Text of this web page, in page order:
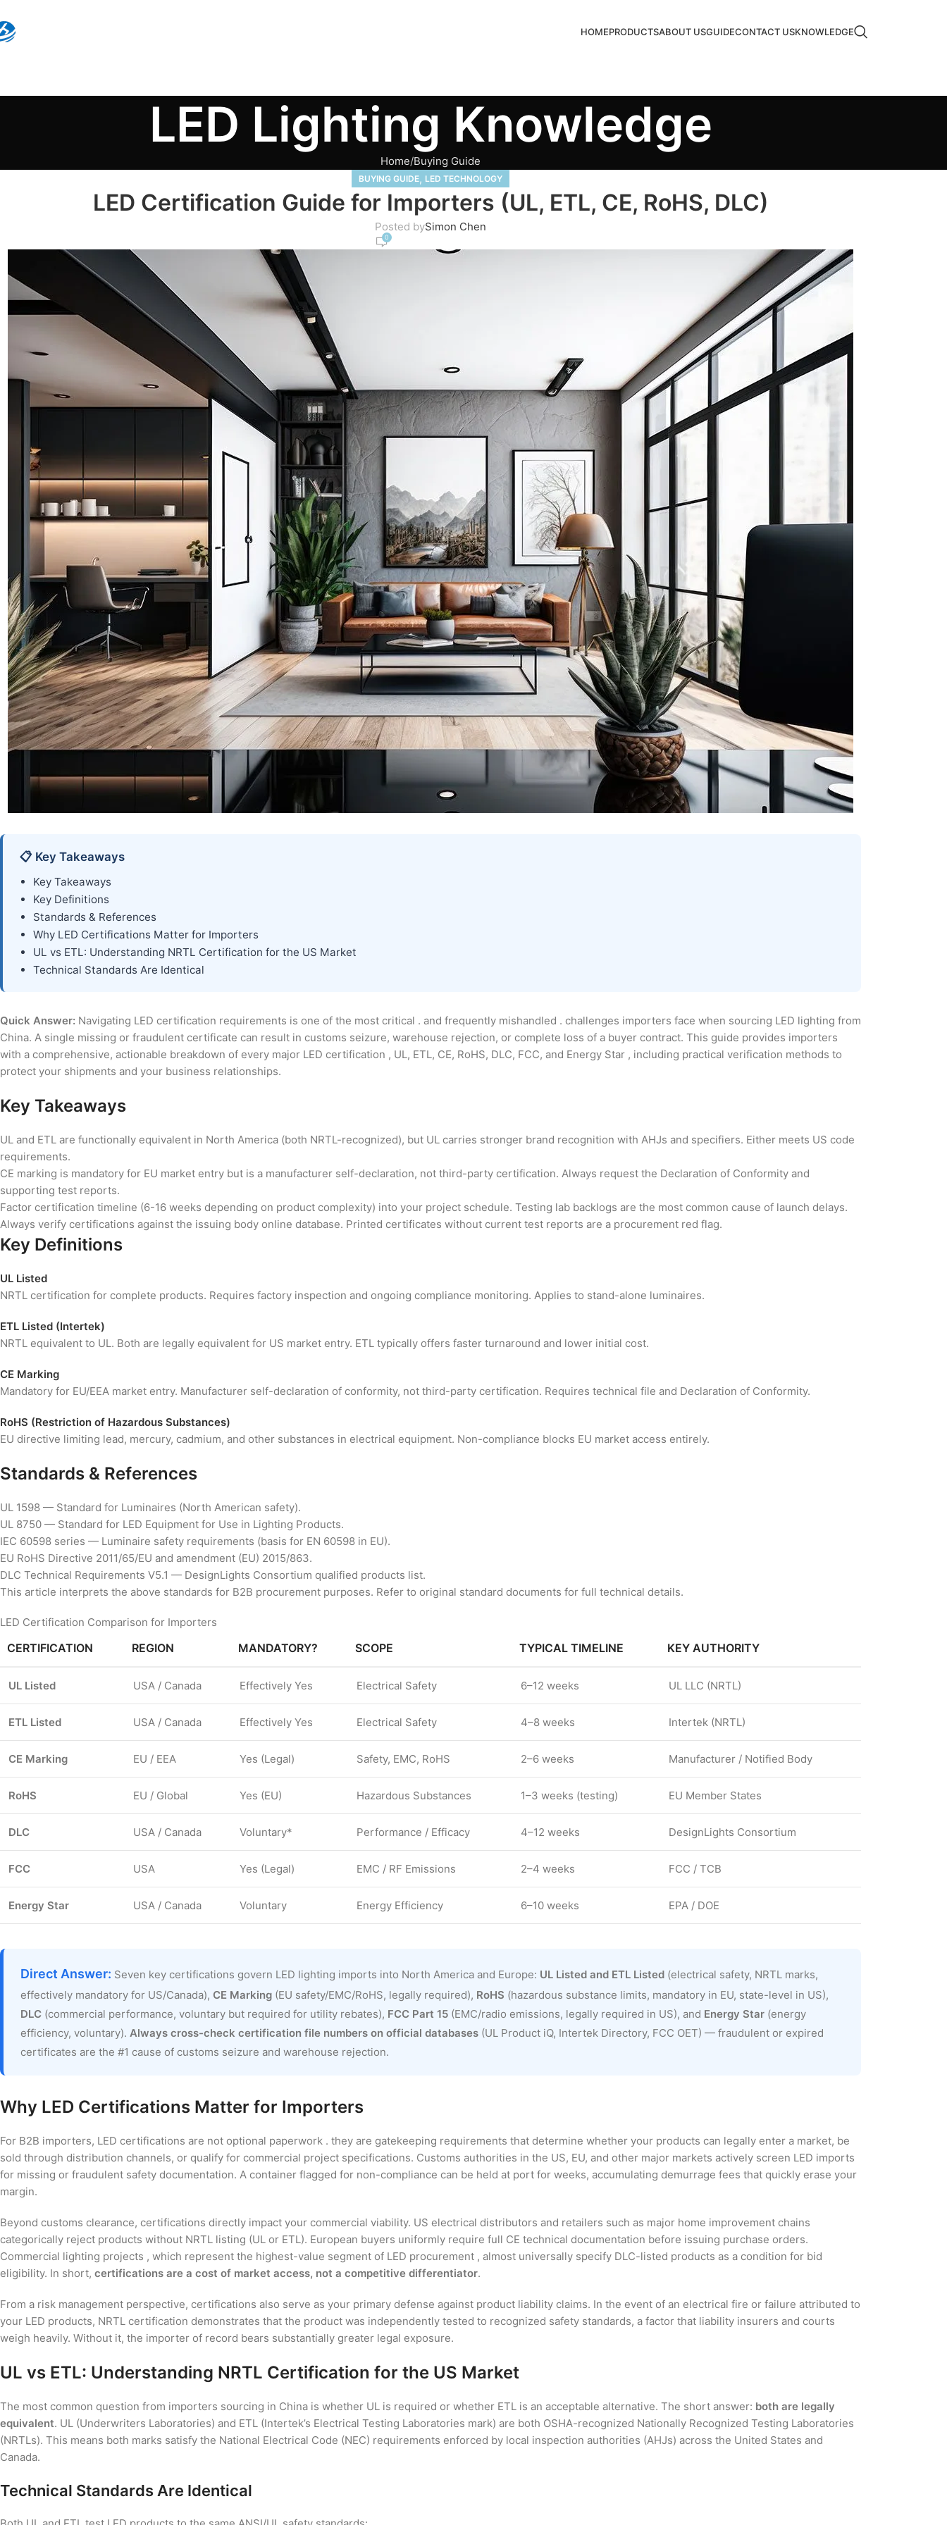
HOMEPRODUCTSABOUT USGUIDECONTACT USKNOWLEDGE
LED Lighting Knowledge
Home Buying Guide
BUYING GUIDE, LED TECHNOLOGY
LED Certification Guide for Importers (UL, ETL, CE, RoHS, DLC)
Posted bySimon Chen
0
📋 Key Takeaways
Key Takeaways
Key Definitions
Standards & References
Why LED Certifications Matter for Importers
UL vs ETL: Understanding NRTL Certification for the US Market
Technical Standards Are Identical
Quick Answer: Navigating LED certification requirements is one of the most critical . and frequently mishandled . challenges importers face when sourcing LED lighting from
China. A single missing or fraudulent certificate can result in customs seizure, warehouse rejection, or complete loss of a buyer contract. This guide provides importers
with a comprehensive, actionable breakdown of every major LED certification , UL, ETL, CE, RoHS, DLC, FCC, and Energy Star , including practical verification methods to
protect your shipments and your business relationships.
Key Takeaways
UL and ETL are functionally equivalent in North America (both NRTL-recognized), but UL carries stronger brand recognition with AHJs and specifiers. Either meets US code
requirements.
CE marking is mandatory for EU market entry but is a manufacturer self-declaration, not third-party certification. Always request the Declaration of Conformity and
supporting test reports.
Factor certification timeline (6-16 weeks depending on product complexity) into your project schedule. Testing lab backlogs are the most common cause of launch delays.
Always verify certifications against the issuing body online database. Printed certificates without current test reports are a procurement red flag.
Key Definitions
UL Listed
NRTL certification for complete products. Requires factory inspection and ongoing compliance monitoring. Applies to stand-alone luminaires.
ETL Listed (Intertek)
NRTL equivalent to UL. Both are legally equivalent for US market entry. ETL typically offers faster turnaround and lower initial cost.
CE Marking
Mandatory for EU/EEA market entry. Manufacturer self-declaration of conformity, not third-party certification. Requires technical file and Declaration of Conformity.
RoHS (Restriction of Hazardous Substances)
EU directive limiting lead, mercury, cadmium, and other substances in electrical equipment. Non-compliance blocks EU market access entirely.
Standards & References
UL 1598 — Standard for Luminaires (North American safety).
UL 8750 — Standard for LED Equipment for Use in Lighting Products.
IEC 60598 series — Luminaire safety requirements (basis for EN 60598 in EU).
EU RoHS Directive 2011/65/EU and amendment (EU) 2015/863.
DLC Technical Requirements V5.1 — DesignLights Consortium qualified products list.
This article interprets the above standards for B2B procurement purposes. Refer to original standard documents for full technical details.
LED Certification Comparison for Importers
CERTIFICATION REGION MANDATORY? SCOPE TYPICAL TIMELINE KEY AUTHORITY
UL Listed USA / Canada Effectively Yes Electrical Safety 6–12 weeks UL LLC (NRTL)
ETL Listed USA / Canada Effectively Yes Electrical Safety 4–8 weeks Intertek (NRTL)
CE Marking EU / EEA Yes (Legal) Safety, EMC, RoHS 2–6 weeks Manufacturer / Notified Body
RoHS EU / Global Yes (EU) Hazardous Substances 1–3 weeks (testing) EU Member States
DLC USA / Canada Voluntary* Performance / Efficacy 4–12 weeks DesignLights Consortium
FCC USA Yes (Legal) EMC / RF Emissions 2–4 weeks FCC / TCB
Energy Star USA / Canada Voluntary Energy Efficiency 6–10 weeks EPA / DOE
Direct Answer: Seven key certifications govern LED lighting imports into North America and Europe: UL Listed and ETL Listed (electrical safety, NRTL marks,
effectively mandatory for US/Canada), CE Marking (EU safety/EMC/RoHS, legally required), RoHS (hazardous substance limits, mandatory in EU, state-level in US),
DLC (commercial performance, voluntary but required for utility rebates), FCC Part 15 (EMC/radio emissions, legally required in US), and Energy Star (energy
efficiency, voluntary). Always cross-check certification file numbers on official databases (UL Product iQ, Intertek Directory, FCC OET) — fraudulent or expired
certificates are the #1 cause of customs seizure and warehouse rejection.
Why LED Certifications Matter for Importers
For B2B importers, LED certifications are not optional paperwork . they are gatekeeping requirements that determine whether your products can legally enter a market, be
sold through distribution channels, or qualify for commercial project specifications. Customs authorities in the US, EU, and other major markets actively screen LED imports
for missing or fraudulent safety documentation. A container flagged for non-compliance can be held at port for weeks, accumulating demurrage fees that quickly erase your
margin.
Beyond customs clearance, certifications directly impact your commercial viability. US electrical distributors and retailers such as major home improvement chains
categorically reject products without NRTL listing (UL or ETL). European buyers uniformly require full CE technical documentation before issuing purchase orders.
Commercial lighting projects , which represent the highest-value segment of LED procurement , almost universally specify DLC-listed products as a condition for bid
eligibility. In short, certifications are a cost of market access, not a competitive differentiator.
From a risk management perspective, certifications also serve as your primary defense against product liability claims. In the event of an electrical fire or failure attributed to
your LED products, NRTL certification demonstrates that the product was independently tested to recognized safety standards, a factor that liability insurers and courts
weigh heavily. Without it, the importer of record bears substantially greater legal exposure.
UL vs ETL: Understanding NRTL Certification for the US Market
The most common question from importers sourcing in China is whether UL is required or whether ETL is an acceptable alternative. The short answer: both are legally
equivalent. UL (Underwriters Laboratories) and ETL (Intertek’s Electrical Testing Laboratories mark) are both OSHA-recognized Nationally Recognized Testing Laboratories
(NRTLs). This means both marks satisfy the National Electrical Code (NEC) requirements enforced by local inspection authorities (AHJs) across the United States and
Canada.
Technical Standards Are Identical